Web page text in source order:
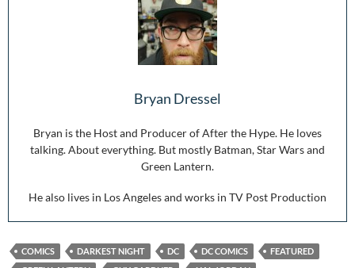
Bryan Dressel
Bryan is the Host and Producer of After the Hype. He loves
talking. About everything. But mostly Batman, Star Wars and
Green Lantern.
He also lives in Los Angeles and works in TV Post Production
COMICS DARKEST NIGHT DC DC COMICS
FEATURED